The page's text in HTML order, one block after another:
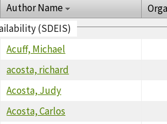
Author Name
(SDEIS)
Acuff, Michael
acosta, richard
Acosta, Judy
Acosta, Carlos